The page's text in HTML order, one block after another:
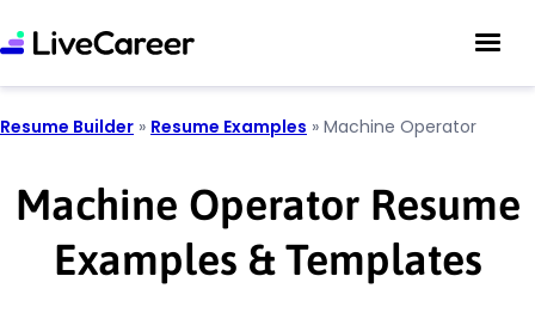
Resume Builder » Resume Examples » Machine Operator
Machine Operator Resume
Examples & Templates